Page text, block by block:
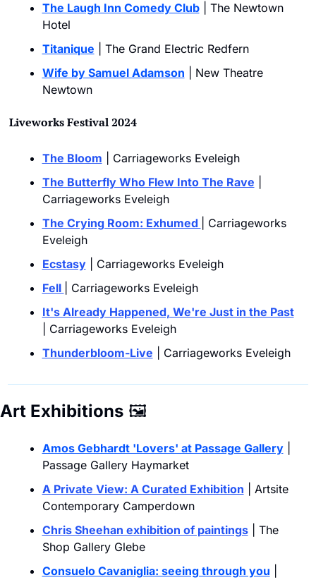
The Laugh Inn Comedy Club | The Newtown
Hotel
Titanique | The Grand Electric Redfern
Wife by Samuel Adamson | New Theatre
Newtown
Liveworks Festival 2024
The Bloom | Carriageworks Eveleigh
The Butterfly Who Flew Into The Rave
Carriageworks Eveleigh
The Crying Room: Exhumed
| Carriageworks
Eveleigh
Ecstasy | Carriageworks Eveleigh
Fell
| Carriageworks Eveleigh
It's Already Happened, We're Just in the Past
| Carriageworks Eveleigh
Thunderbloom-Live | Carriageworks Eveleigh
Art Exhibitions 🖼
Amos Gebhardt 'Lovers' at Passage Gallery |
Passage Gallery Haymarket
A Private View: A Curated Exhibition | Artsite
Contemporary Camperdown
Chris Sheehan exhibition of paintings | The
Shop Gallery Glebe
Consuelo Cavaniglia: seeing through you